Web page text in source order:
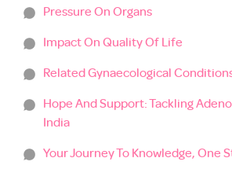
Pressure On Organs
Impact On Quality Of Life
Related Gynaecological
Hope And Support: Tackling
India
Your Journey To Knowledge, One